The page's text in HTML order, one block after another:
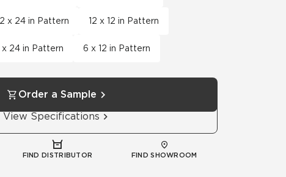
x 24 in Pattern 12 x 12 in Pattern
x 24 in Pattern 6 x 12 in Pattern
Order a Sample
View Specifications
FIND DISTRIBUTOR FIND SHOWROOM